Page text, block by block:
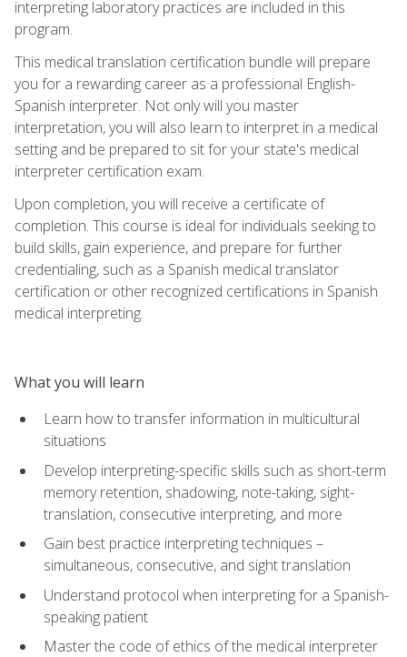
interpreting laboratory practices are included in this
program.
This medical translation certification bundle will prepare
you for a rewarding career as a professional English-
Spanish interpreter. Not only will you master
interpretation, you will also learn to interpret in a medical
setting and be prepared to sit for your state's medical
interpreter certification exam.
Upon completion, you will receive a certificate of
completion. This course is ideal for individuals seeking to
build skills, gain experience, and prepare for further
credentialing, such as a Spanish medical translator
certification or other recognized certifications in Spanish
medical interpreting.
What you will learn
Learn how to transfer information in multicultural
situations
Develop interpreting-specific skills such as short-term
memory retention, shadowing, note-taking, sight-
translation, consecutive interpreting, and more
Gain best practice interpreting techniques –
simultaneous, consecutive, and sight translation
Understand protocol when interpreting for a Spanish-
speaking patient
Master the code of ethics of the medical interpreter